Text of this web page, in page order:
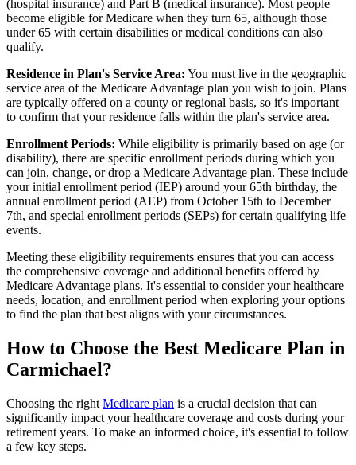
(hospital insurance) and Part B (medical insurance). Most people
become eligible for Medicare when they turn 65, although those
under 65 with certain disabilities or medical conditions can also
qualify.
Residence in Plan's Service Area: You must live in the geographic
service area of the Medicare Advantage plan you wish to join. Plans
are typically offered on a county or regional basis, so it's important
to confirm that your residence falls within the plan's service area.
Enrollment Periods: While eligibility is primarily based on age (or
disability), there are specific enrollment periods during which you
can join, change, or drop a Medicare Advantage plan. These include
your initial enrollment period (IEP) around your 65th birthday, the
annual enrollment period (AEP) from October 15th to December
7th, and special enrollment periods (SEPs) for certain qualifying life
events.
Meeting these eligibility requirements ensures that you can access
the comprehensive coverage and additional benefits offered by
Medicare Advantage plans. It's essential to consider your healthcare
needs, location, and enrollment period when exploring your options
to find the plan that best aligns with your circumstances.
How to Choose the Best Medicare Plan in
Carmichael?
Choosing the right Medicare plan is a crucial decision that can
significantly impact your healthcare coverage and costs during your
retirement years. To make an informed choice, it's essential to follow
a few key steps.